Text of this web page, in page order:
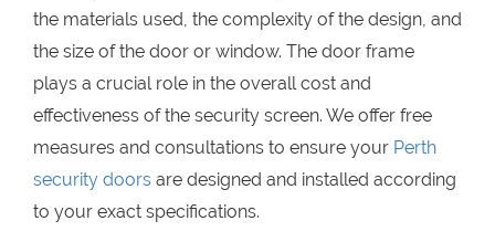
the materials used, the complexity of the design, and
the size of the door or window. The door frame
plays a crucial role in the overall cost and
effectiveness of the security screen. We offer free
measures and consultations to ensure your Perth
security doors are designed and installed according
to your exact specifications.